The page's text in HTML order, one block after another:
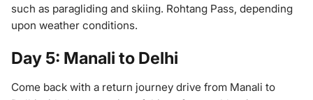
such as paragliding and skiing. Rohtang Pass, depending
upon weather conditions.
Day 5: Manali to Delhi
Come back with a return journey drive from Manali to